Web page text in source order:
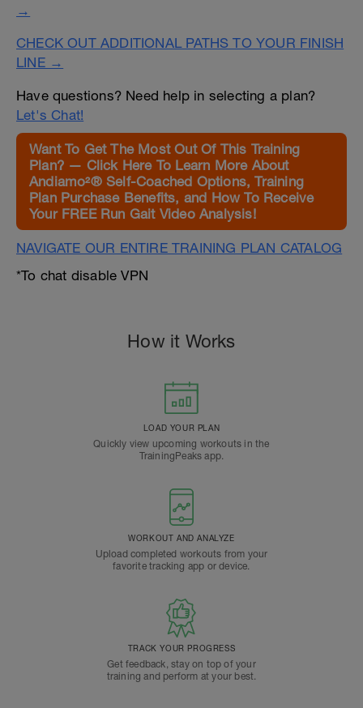
→
CHECK OUT ADDITIONAL PATHS TO YOUR FINISH
LINE →
Have questions? Need help in selecting a plan?
Let's Chat!
Want To Get The Most Out Of This Training
Plan? — Click Here To Learn More About
Andiamo²® Self-Coached Options, Training
Plan Purchase Benefits, and How To Receive
Your FREE Run Gait Video Analysis!
NAVIGATE OUR ENTIRE TRAINING PLAN CATALOG
*To chat disable VPN
How it Works
LOAD YOUR PLAN
Quickly view upcoming workouts in the
TrainingPeaks app.
WORKOUT AND ANALYZE
Upload completed workouts from your
favorite tracking app or device.
TRACK YOUR PROGRESS
Get feedback, stay on top of your
training and perform at your best.